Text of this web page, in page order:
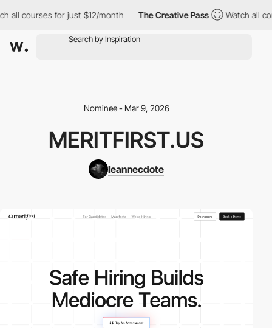
all courses for just $12/month The Creative Pass Watch all
Nominee - Mar 9, 2026
MERITFIRST.US
leannecdote